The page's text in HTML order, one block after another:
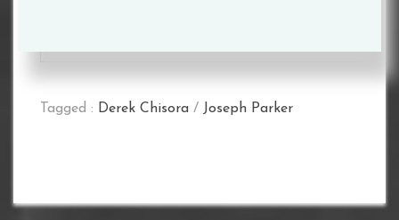
Tagged : Derek Chisora / Joseph Parker